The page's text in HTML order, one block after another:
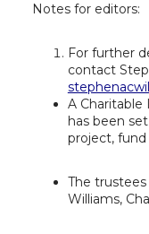
Notes for editors:
For further
contact
A Charitable
has been
project,
The
Williams,